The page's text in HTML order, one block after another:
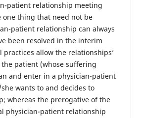
patient relationship meeting
one thing that need not be
patient relationship can always
been resolved in the interim
allow the relationships’
patient (whose suffering
and enter in a physician-patient
wants to and decides to
whereas the prerogative of the
physician-patient relationship